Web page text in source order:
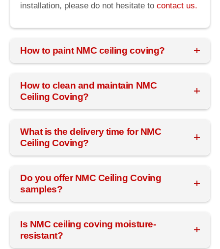
installation, please do not hesitate to contact us.
How to paint NMC ceiling coving?
How to clean and maintain NMC
Ceiling Coving?
What is the delivery time for NMC
Ceiling Coving?
Do you offer NMC Ceiling Coving
samples?
Is NMC ceiling coving moisture-
resistant?